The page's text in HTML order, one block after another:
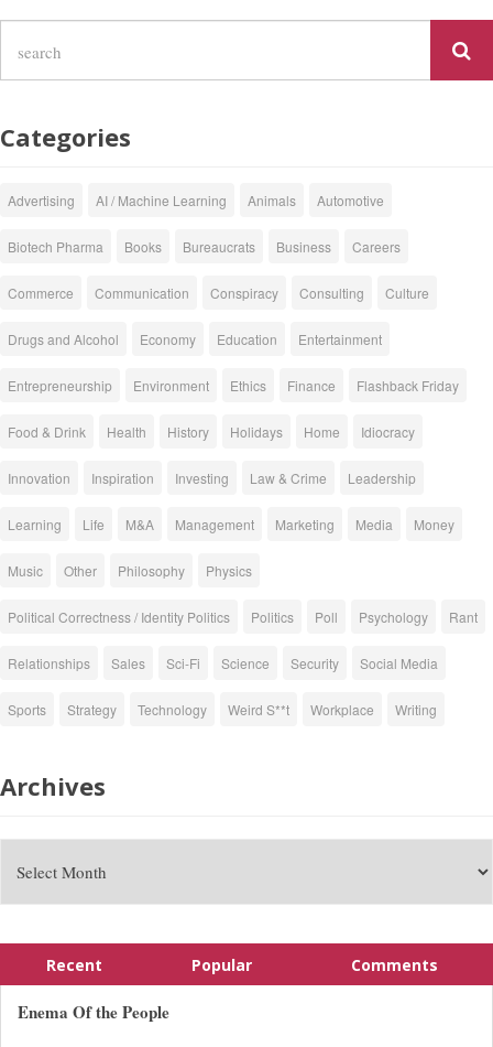
Categories
Advertising AI / Machine Learning Animals Automotive
Biotech Pharma Books Bureaucrats Business Careers
Commerce Communication Conspiracy Consulting Culture
Drugs and Alcohol Economy Education Entertainment
Entrepreneurship Environment Ethics Finance Flashback Friday
Food & Drink Health History Holidays Home Idiocracy
Innovation Inspiration Investing Law & Crime Leadership
Learning Life M&A Management Marketing Media Money
Music Other Philosophy Physics
Political Correctness / Identity Politics Politics Poll Psychology Rant
Relationships Sales Sci-Fi Science Security Social Media
Sports Strategy Technology Weird S**t Workplace Writing
Archives
Recent Popular Comments
Enema Of the People